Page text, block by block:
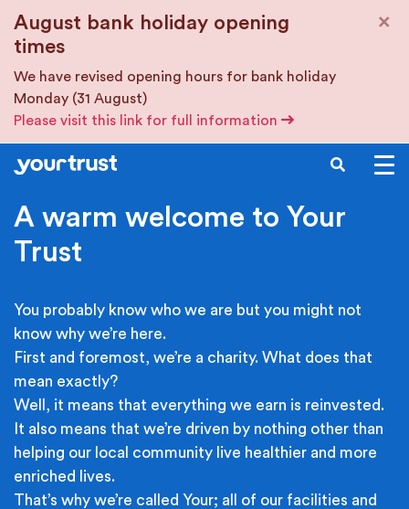
August bank holiday opening
times
We have revised opening hours for bank holiday
Monday (31 August)
Please visit this link for full information
×
SEARCH
A warm welcome to Your
Trust
You probably know who we are but you might not
know why we’re here.
First and foremost, we’re a charity. What does that
mean exactly?
Well, it means that everything we earn is reinvested.
It also means that we’re driven by nothing other than
helping our local community live healthier and more
enriched lives.
That’s why we’re called Your; all of our facilities and